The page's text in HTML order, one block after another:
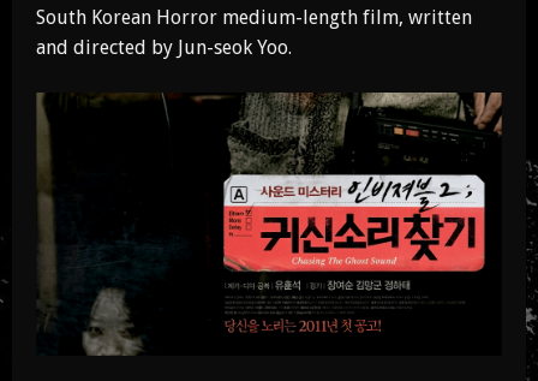
South Korean Horror medium-length film, written
and directed by Jun-seok Yoo.